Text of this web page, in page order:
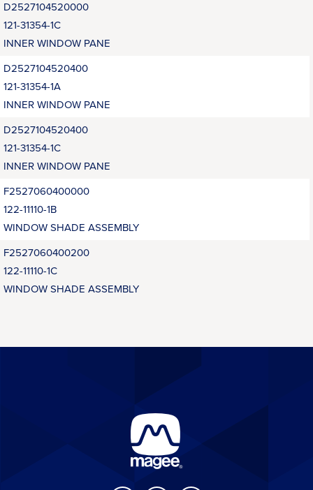
D2527104520000
121-31354-1C
INNER WINDOW PANE
D2527104520400
121-31354-1A
INNER WINDOW PANE
D2527104520400
121-31354-1C
INNER WINDOW PANE
F2527060400000
122-11110-1B
WINDOW SHADE ASSEMBLY
F2527060400200
122-11110-1C
WINDOW SHADE ASSEMBLY